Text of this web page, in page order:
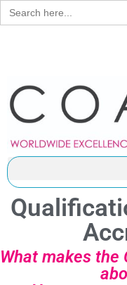
Search
for:
What makes the